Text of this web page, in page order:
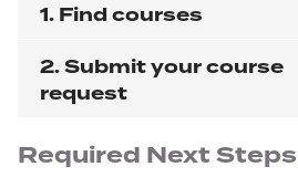
1. Find courses
2. Submit your course
request
Required Next Steps